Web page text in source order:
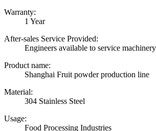
Warranty:
1 Year
After-sales Service Provided:
Engineers available to service
Product name:
Shanghai Fruit powder production line
Material:
304 Stainless Steel
Usage:
Food Processing Industries